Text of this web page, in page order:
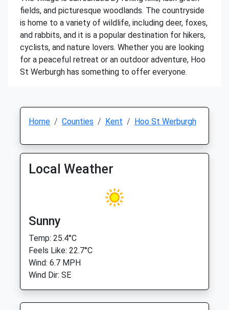
fields, and picturesque woodlands. The countryside
is home to a variety of wildlife, including deer, foxes,
and rabbits, and it is a popular destination for hikers,
cyclists, and nature lovers. Whether you are looking
for a peaceful retreat or an outdoor adventure, Hoo
St Werburgh has something to offer everyone.
Home Counties Kent Hoo St Werburgh
Local Weather
Sunny
Temp: 25.4°C
Feels Like: 22.7°C
Wind: 6.7 MPH
Wind Dir: SE